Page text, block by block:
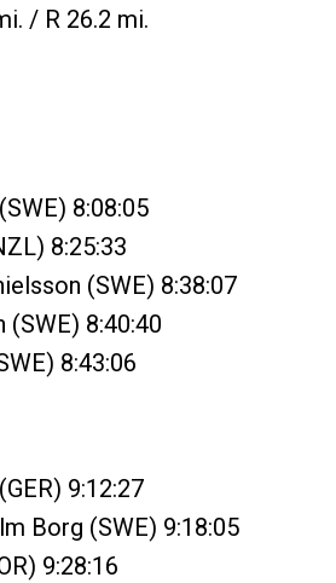
/ R 26.2 mi.
8:08:05
8:25:33
(SWE) 8:38:07
(SWE) 8:40:40
8:43:06
9:12:27
Borg (SWE) 9:18:05
9:28:16